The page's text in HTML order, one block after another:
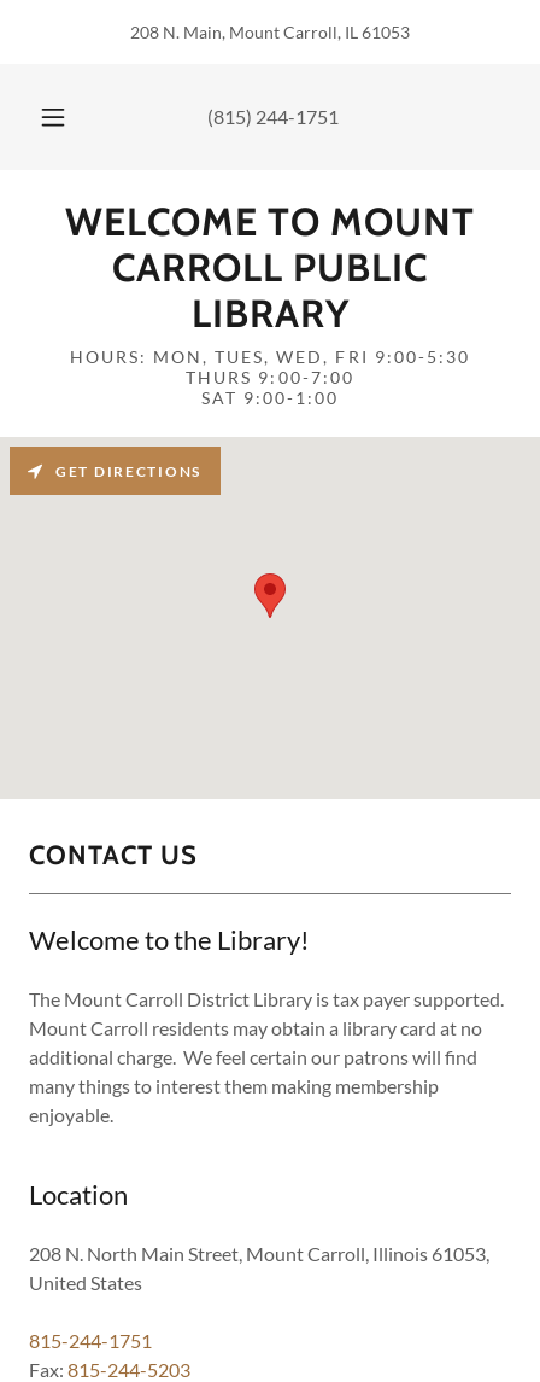
208 N. Main, Mount Carroll, IL 61053
(815) 244-1751
WELCOME TO MOUNT
CARROLL PUBLIC
LIBRARY
HOURS: MON, TUES, WED, FRI 9:00-5:30
THURS 9:00-7:00
SAT 9:00-1:00
CONTACT US
Welcome to the Library!
The Mount Carroll District Library is tax payer supported.
Mount Carroll residents may obtain a library card at no
additional charge. We feel certain our patrons will find
many things to interest them making membership
enjoyable.
Location
208 N. North Main Street, Mount Carroll, Illinois 61053,
United States
815-244-1751
Fax: 815-244-5203
GET DIRECTIONS